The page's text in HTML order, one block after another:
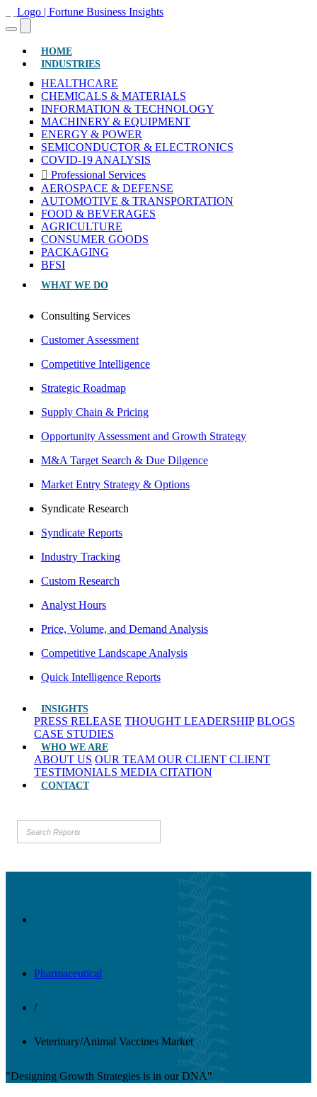
HOME(CURRENT)
INDUSTRIES
HEALTHCARE
CHEMICALS & MATERIALS
INFORMATION & TECHNOLOGY
MACHINERY & EQUIPMENT
ENERGY & POWER
SEMICONDUCTOR & ELECTRONICS
COVID-19 ANALYSIS
Professional Services
AEROSPACE & DEFENSE
AUTOMOTIVE & TRANSPORTATION
FOOD & BEVERAGES
AGRICULTURE
CONSUMER GOODS
PACKAGING
BFSI
WHAT WE DO
Consulting Services
Customer Assessment
Competitive Intelligence
Strategic Roadmap
Supply Chain & Pricing
Opportunity Assessment and Growth Strategy
M&A Target Search & Due Dilgence
Market Entry Strategy & Options
Syndicate Research
Syndicate Reports
Industry Tracking
Custom Research
Analyst Hours
Price, Volume, and Demand Analysis
Competitive Landscape Analysis
Quick Intelligence Reports
INSIGHTS
PRESS RELEASE THOUGHT LEADERSHIP BLOGS
CASE STUDIES
WHO WE ARE
ABOUT US OUR TEAM OUR CLIENT CLIENT
TESTIMONIALS MEDIA CITATION
CONTACT
Pharmaceutical
/
Veterinary/Animal Vaccines Market
"Designing Growth Strategies is in our DNA"